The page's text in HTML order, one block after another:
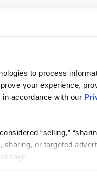
to process
your experience,
in accordance with our
“selling,”
sharing, or targeted